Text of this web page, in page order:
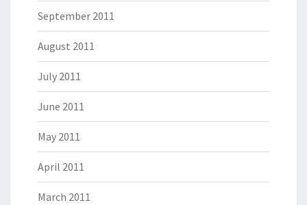
September 2011
August 2011
July 2011
June 2011
May 2011
April 2011
March 2011